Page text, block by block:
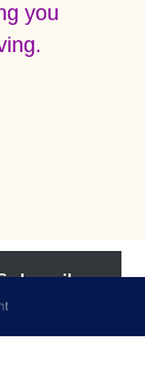
you